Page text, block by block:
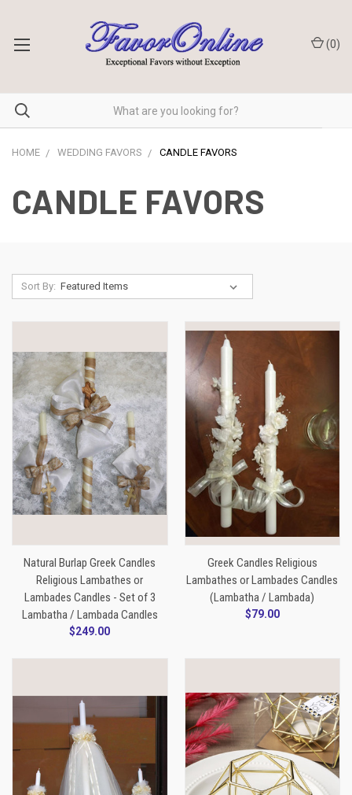
(0)
HOME WEDDING FAVORS CANDLE FAVORS
CANDLE FAVORS
Sort By:
Natural Burlap Greek Candles
Religious Lambathes or
Lambades Candles - Set of 3
Lambatha / Lambada Candles
$249.00
Greek Candles Religious
Lambathes or Lambades Candles
(Lambatha / Lambada)
$79.00